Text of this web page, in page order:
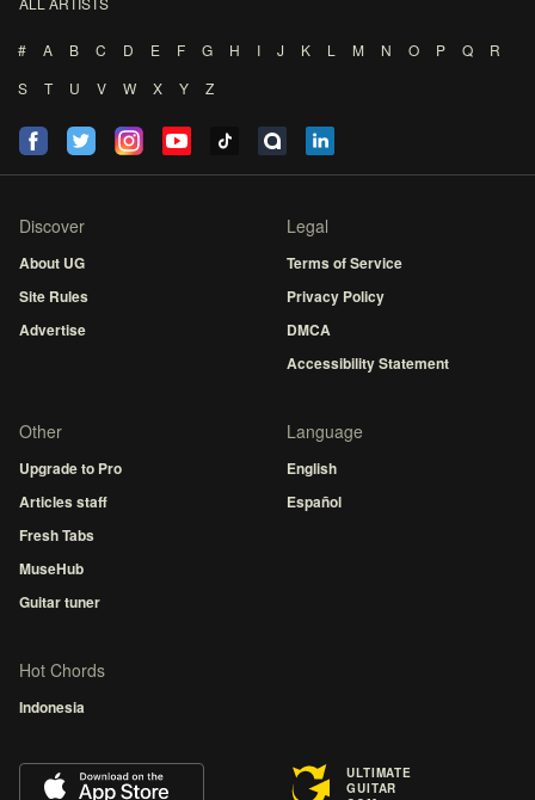
# A B C D E F G H I J K L M N O P Q
R
S
T U V W X Y Z
Discover
About UG
Site Rules
Advertise
Legal
Terms of Service
Privacy Policy
DMCA
Accessibility Statement
Other
Upgrade to Pro
Articles staff
Fresh Tabs
MuseHub
Guitar tuner
Language
English
Español
Hot Chords
Indonesia
ULTIMATE
GUITAR